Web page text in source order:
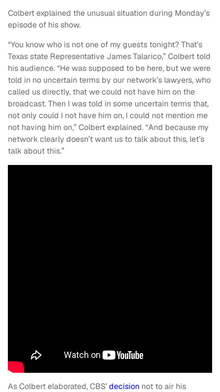
Colbert explained the unusual situation during Monday’s
episode of his show.
“You know who is not one of my guests tonight? That’s
Texas state Representative James Talarico,” Colbert told
his audience. “He was supposed to be here, but we were
told in no uncertain terms by our network’s lawyers, who
called us directly, that we could not have him on the
broadcast. Then I was told in some uncertain terms that,
not only could I not have him on, I could not mention me
not having him on,” Colbert explained. “And because my
network clearly doesn’t want us to talk about this, let’s
talk about this.”
As Colbert elaborated, CBS’decision not to air his